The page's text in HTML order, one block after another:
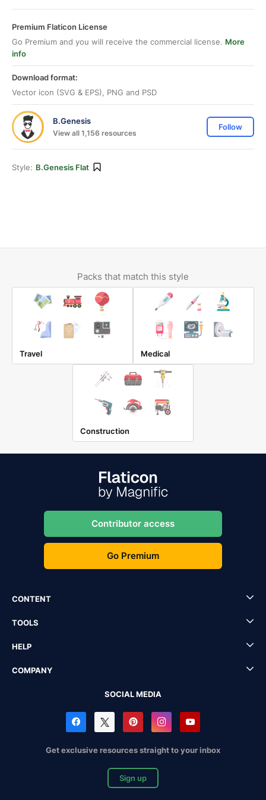
Premium Flaticon License
Go Premium and you will receive the commercial license. More
info
Download format:
Vector icon (SVG & EPS), PNG and PSD
B.Genesis
View all 1,156 resources
Follow
Style: B.Genesis Flat
Packs that match this style
Travel Medical
Construction
Contributor access
Go Premium
CONTENT
TOOLS
HELP
COMPANY
SOCIAL MEDIA
Get exclusive resources straight to your inbox
Sign up